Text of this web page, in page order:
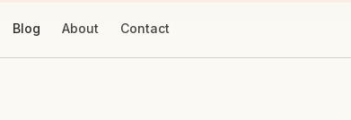
Blog About Contact